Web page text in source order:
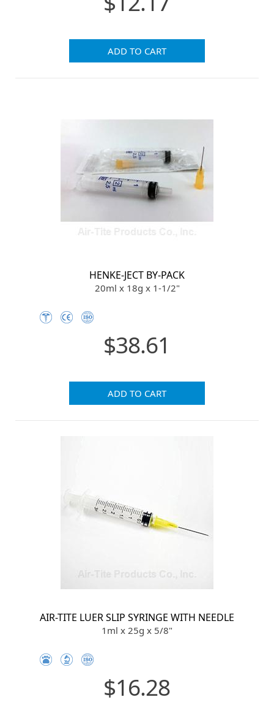
ADD TO CART
HENKE-JECT BY-PACK
20ml x 18g x 1-1/2"
$38.61
ADD TO CART
AIR-TITE LUER SLIP SYRINGE WITH NEEDLE
1ml x 25g x 5/8"
$16.28